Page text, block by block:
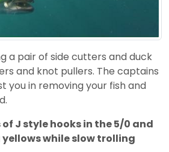
a pair of side cutters and duck
and knot pullers. The captains
you in removing your fish and
J style hooks in the 5/0 and
while slow trolling